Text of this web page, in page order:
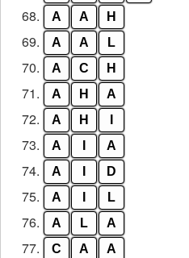
68. A A H
69. A A L
70. A C H
71. A H A
72. A H
73. A A
74. A D
75. A L
76. A L A
77. C A A